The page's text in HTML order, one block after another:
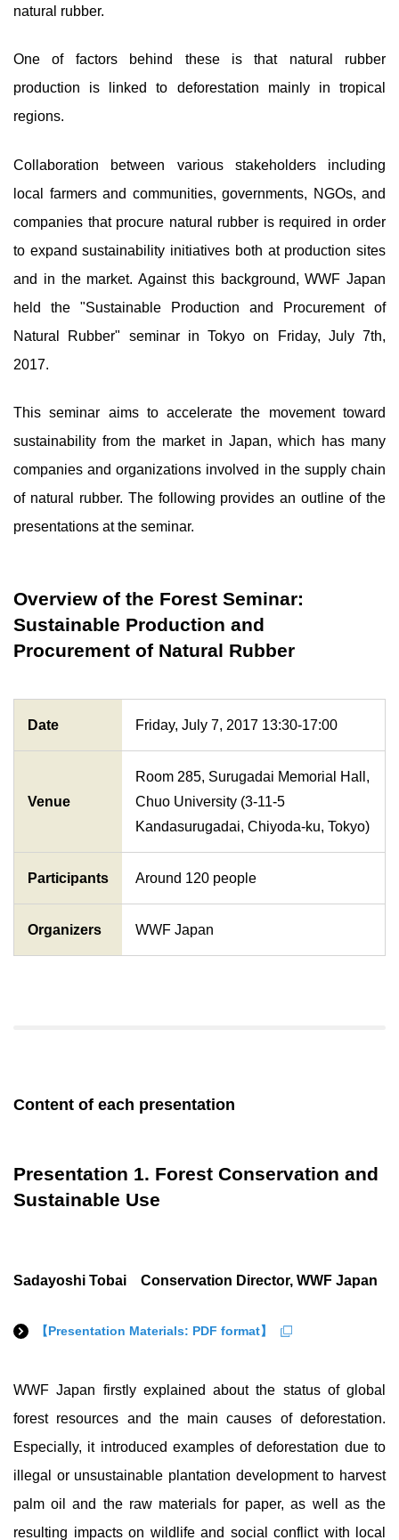
natural rubber.
One of factors behind these is that natural rubber
production is linked to deforestation mainly in tropical
regions.
Collaboration between various stakeholders including
local farmers and communities, governments, NGOs, and
companies that procure natural rubber is required in order
to expand sustainability initiatives both at production sites
and in the market. Against this background, WWF Japan
held the "Sustainable Production and Procurement of
Natural Rubber" seminar in Tokyo on Friday, July 7th,
2017.
This seminar aims to accelerate the movement toward
sustainability from the market in Japan, which has many
companies and organizations involved in the supply chain
of natural rubber. The following provides an outline of the
presentations at the seminar.
Overview of the Forest Seminar:
Sustainable Production and
Procurement of Natural Rubber
Date Friday, July 7, 2017 13:30-17:00
Venue
Room 285, Surugadai Memorial Hall,
Chuo University (3-11-5
Kandasurugadai, Chiyoda-ku, Tokyo)
Participants Around 120 people
Organizers WWF Japan
Content of each presentation
Presentation 1. Forest Conservation and
Sustainable Use
Sadayoshi Tobai Conservation Director, WWF Japan
【Presentation Materials: PDF format】
WWF Japan firstly explained about the status of global
forest resources and the main causes of deforestation.
Especially, it introduced examples of deforestation due to
illegal or unsustainable plantation development to harvest
palm oil and the raw materials for paper, as well as the
resulting impacts on wildlife and social conflict with local